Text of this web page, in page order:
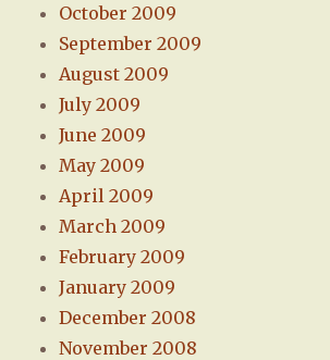
October 2009
September 2009
August 2009
July 2009
June 2009
May 2009
April 2009
March 2009
February 2009
January 2009
December 2008
November 2008